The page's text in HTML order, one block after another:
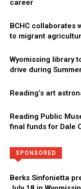
career
BCHC collaborates
to migrant
Wyomissing library
drive during
Reading’s art
Reading Public
final funds for Dale
SPONSORED
Berks Sinfonietta